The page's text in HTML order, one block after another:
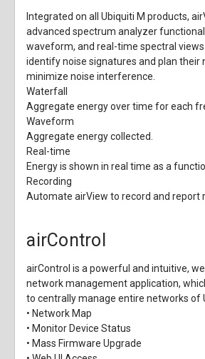
Integrated on all Ubiquiti M products,
advanced spectrum analyzer
waveform, and real-time spectral
identify noise signatures and plan their
minimize noise interference.
Waterfall
Aggregate energy over time for each
Waveform
Aggregate energy collected.
Real-time
Energy is shown in real time as a
Recording
Automate airView to record and report
airControl
airControl is a powerful and intuitive,
network management application,
to centrally manage entire networks of
• Network Map
• Monitor Device Status
• Mass Firmware Upgrade